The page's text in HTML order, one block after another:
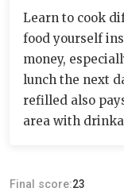
Learn to cook
food yourself
money,
lunch the next
refilled also
area with
Final score:23